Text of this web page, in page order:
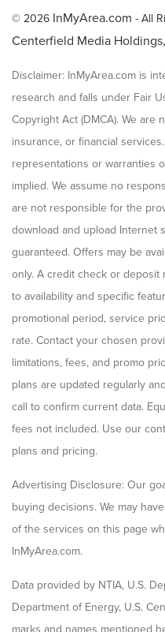
© 2026 InMyArea.com - All
Centerfield Media
Disclaimer: InMyArea.com is
research and falls under Fair
Copyright Act (DMCA). We
insurance, or financial
representations or warranties
implied. We assume no
are not responsible for the
download and upload Internet
guaranteed. Offers may be
only. A credit check or deposit
to availability and specific
promotional period, service
rate. Contact your chosen
limitations, fees, and promo
plans are updated regularly
call to confirm current data.
fees not included. Use our
plans and pricing.
Advertising Disclosure: Our
buying decisions. We may
of the services on this page
InMyArea.com.
Data provided by NTIA, U.S.
Department of Energy, U.S.